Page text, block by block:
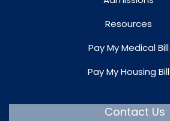
Resources
Pay My Medical Bill
Pay My Housing Bill
Contact Us